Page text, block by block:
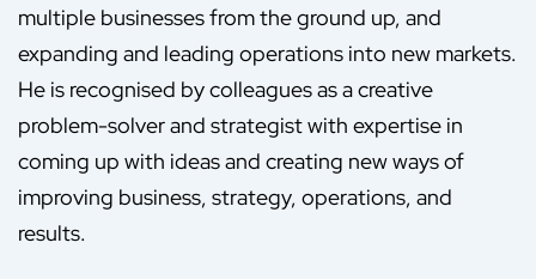
multiple businesses from the ground up, and
expanding and leading operations into new markets.
He is recognised by colleagues as a creative
problem-solver and strategist with expertise in
coming up with ideas and creating new ways of
improving business, strategy, operations, and
results.